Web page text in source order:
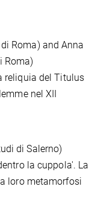
Roma) and Anna
Roma)
reliquia del Titulus
nel XII
di Salerno)
la cuppola'. La
loro metamorfosi